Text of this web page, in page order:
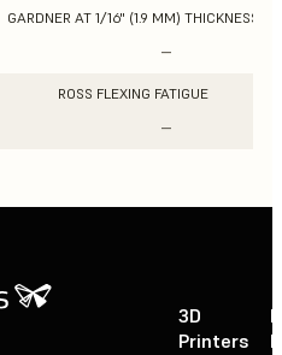
GARDNER AT 1/16" (1.9 MM) THICKNESS
–
ROSS FLEXING FATIGUE
–
3D
Printers